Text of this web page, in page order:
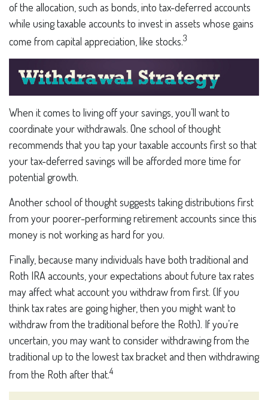
of the allocation, such as bonds, into tax-deferred accounts
while using taxable accounts to invest in assets whose gains
come from capital appreciation, like stocks.3
When it comes to living off your savings, you’ll want to
coordinate your withdrawals. One school of thought
recommends that you tap your taxable accounts first so that
your tax-deferred savings will be afforded more time for
potential growth.
Another school of thought suggests taking distributions first
from your poorer-performing retirement accounts since this
money is not working as hard for you.
Finally, because many individuals have both traditional and
Roth IRA accounts, your expectations about future tax rates
may affect what account you withdraw from first. (If you
think tax rates are going higher, then you might want to
withdraw from the traditional before the Roth). If you’re
uncertain, you may want to consider withdrawing from the
traditional up to the lowest tax bracket and then withdrawing
from the Roth after that.4